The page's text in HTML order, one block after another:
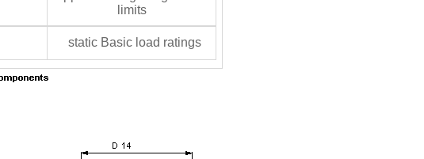
limits
static Basic load ratings